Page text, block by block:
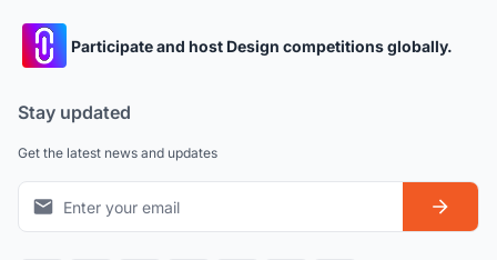
Participate and host Design competitions globally.
Stay updated
Get the latest news and updates